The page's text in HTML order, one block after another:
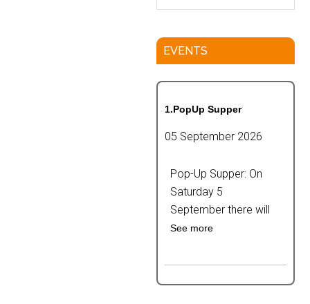
EVENTS
1.PopUp Supper
05 September 2026
Pop-Up Supper: On
Saturday 5
September there will
See more